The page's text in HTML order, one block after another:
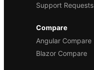
Support Requests
Compare
Angular Compare
Blazor Compare